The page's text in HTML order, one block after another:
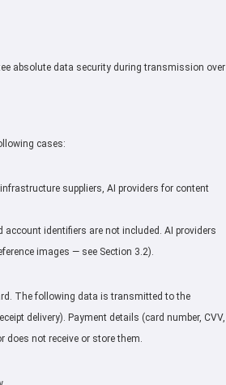
absolute data security during transmission over
cases:
suppliers, AI providers for content
identifiers are not included. AI providers
images — see Section 3.2).
The following data is transmitted to the
delivery). Payment details (card number, CVV,
does not receive or store them.